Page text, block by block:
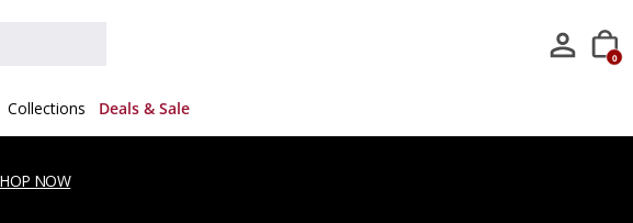
0
Collections Deals & Sale
NOW